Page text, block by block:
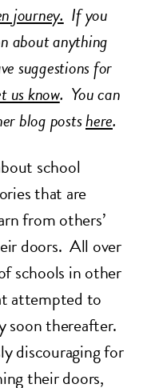
journey. If you
about anything
suggestions for
us know. You can
blog postshere.
school
that are
from others’
doors. All over
schools in other
attempted to
soon thereafter.
discouraging for
their doors,